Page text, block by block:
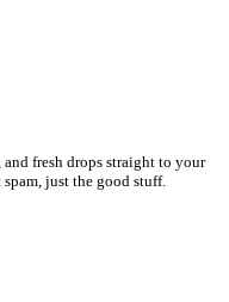
fresh drops straight to your
just the good stuff.